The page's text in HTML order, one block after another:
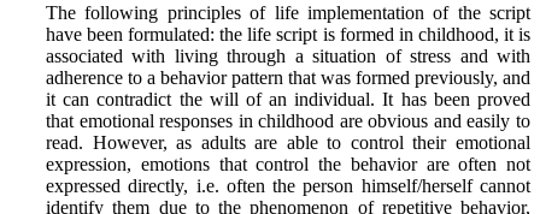
The following principles of life implementation of the script
have been formulated: the life script is formed in childhood, it is
associated with living through a situation of stress and with
adherence to a behavior pattern that was formed previously, and
it can contradict the will of an individual. It has been proved
that emotional responses in childhood are obvious and easily to
read. However, as adults are able to control their emotional
expression, emotions that control the behavior are often not
expressed directly, i.e. often the person himself/herself cannot
identify them due to the phenomenon of repetitive behavior,